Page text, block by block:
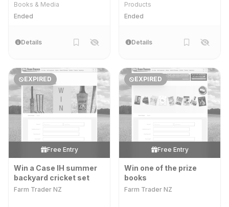
Books & Media
Ended
Details
Products
Ended
Details
EXPIRED
Free Entry
Win a Case IH summer
backyard cricket set
Farm Trader NZ
EXPIRED
Free Entry
Win one of the prize
books
Farm Trader NZ